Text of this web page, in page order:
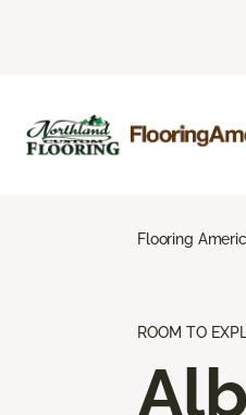
Flooring
ROOM TO